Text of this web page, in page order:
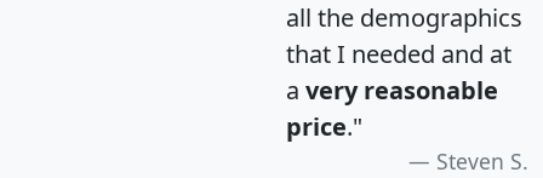
all the demographics
that I needed and at
a very reasonable
price."
Steven S.